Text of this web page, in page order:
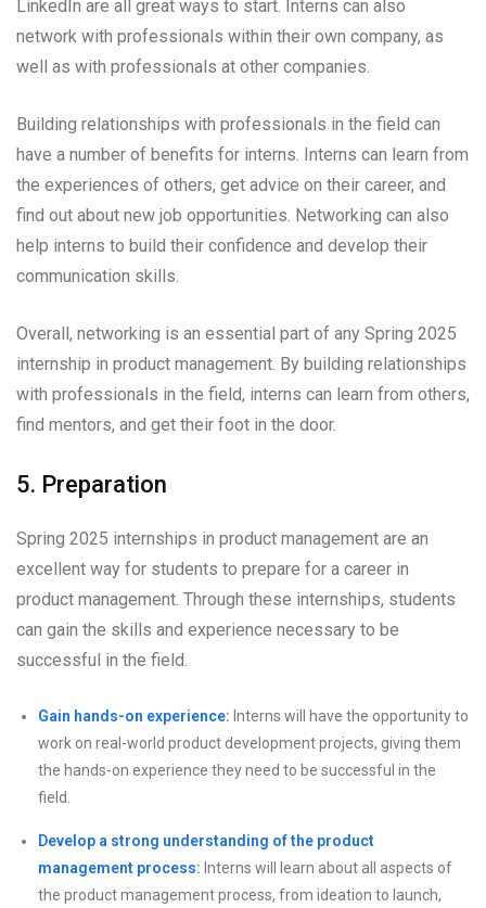
LinkedIn are all great ways to start. Interns can also
network with professionals within their own company, as
well as with professionals at other companies.
Building relationships with professionals in the field can
have a number of benefits for interns. Interns can learn from
the experiences of others, get advice on their career, and
find out about new job opportunities. Networking can also
help interns to build their confidence and develop their
communication skills.
Overall, networking is an essential part of any Spring 2025
internship in product management. By building relationships
with professionals in the field, interns can learn from others,
find mentors, and get their foot in the door.
5. Preparation
Spring 2025 internships in product management are an
excellent way for students to prepare for a career in
product management. Through these internships, students
can gain the skills and experience necessary to be
successful in the field.
Gain hands-on experience: Interns will have the opportunity to
work on real-world product development projects, giving them
the hands-on experience they need to be successful in the
field.
Develop a strong understanding of the product
management process: Interns will learn about all aspects of
the product management process, from ideation to launch,